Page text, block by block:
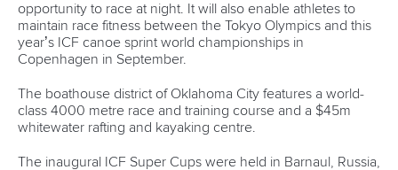
opportunity to race at night. It will also enable athletes to
maintain race fitness between the Tokyo Olympics and this
year’s ICF canoe sprint world championships in
Copenhagen in September.
The boathouse district of Oklahoma City features a world-
class 4000 metre race and training course and a $45m
whitewater rafting and kayaking centre.
The inaugural ICF Super Cups were held in Barnaul, Russia,